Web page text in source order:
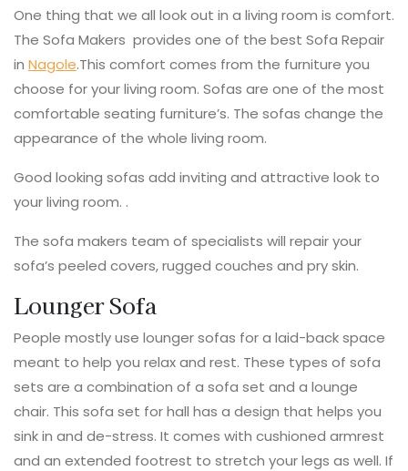
One thing that we all look out in a living room is comfort.
The Sofa Makers provides one of the best Sofa Repair
in Nagole.This comfort comes from the furniture you
choose for your living room. Sofas are one of the most
comfortable seating furniture’s. The sofas change the
appearance of the whole living room.
Good looking sofas add inviting and attractive look to
your living room. .
The sofa makers team of specialists will repair your
sofa’s peeled covers, rugged couches and pry skin.
Lounger Sofa
People mostly use lounger sofas for a laid-back space
meant to help you relax and rest. These types of sofa
sets are a combination of a sofa set and a lounge
chair. This sofa set for hall has a design that helps you
sink in and de-stress. It comes with cushioned armrest
and an extended footrest to stretch your legs as well. If